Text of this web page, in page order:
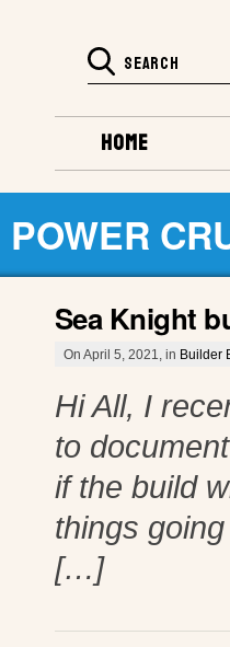
HOME
POWER
Sea Knight
On April 5, 2021, in Builder
Hi All, I
to
if the build
things
[…]